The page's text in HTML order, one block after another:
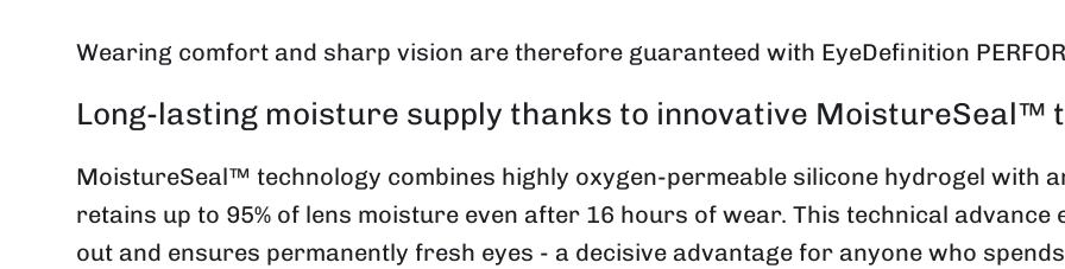
Wearing comfort and sharp vision are therefore guaranteed with EyeDefinition
Long-lasting moisture supply thanks to innovative MoistureSeal™
MoistureSeal™ technology combines highly oxygen-permeable silicone hydrogel with
retains up to 95% of lens moisture even after 16 hours of wear. This technical
out and ensures permanently fresh eyes - a decisive advantage for anyone who